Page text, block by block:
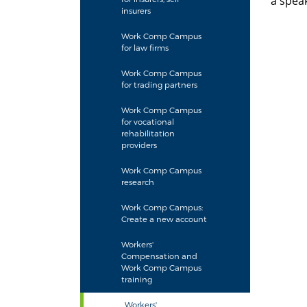
insurers
Work Comp Campus
for law firms
Work Comp Campus
for trading partners
Work Comp Campus
for vocational
rehabilitation
providers
Work Comp Campus
research
Work Comp Campus:
Create a new account
Workers'
Compensation and
Work Comp Campus
training
Workers'